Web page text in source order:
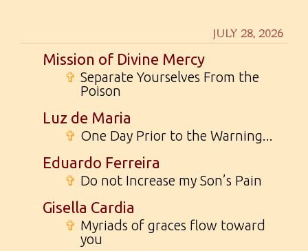
JULY 28, 2026
Mission of Divine Mercy
✞ Separate Yourselves From the
Poison
Luz de Maria
✞ One Day Prior to the Warning...
Eduardo Ferreira
✞ Do not Increase my Son’s Pain
Gisella Cardia
✞ Myriads of graces flow toward
you